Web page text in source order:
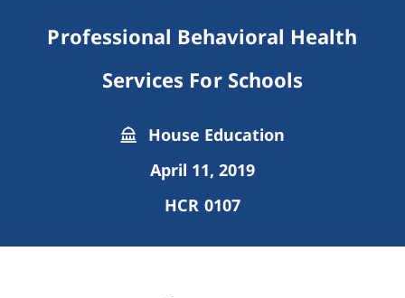
Professional Behavioral Health
Services For Schools
House Education
April 11, 2019
HCR 0107